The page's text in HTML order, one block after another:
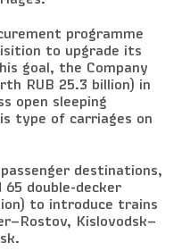
programme
to upgrade its
goal, the Company
RUB 25.3 billion) in
open sleeping
type of carriages on
destinations,
65 double-decker
to introduce trains
Kislovodsk–